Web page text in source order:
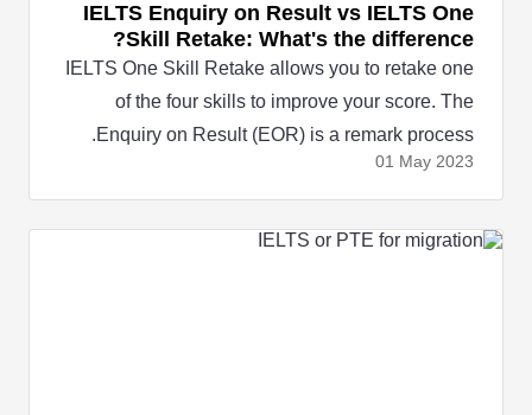
IELTS Enquiry on Result vs IELTS One
Skill Retake: What's the difference?
IELTS One Skill Retake allows you to retake one
of the four skills to improve your score. The
Enquiry on Result (EOR) is a remark process.
01 May 2023